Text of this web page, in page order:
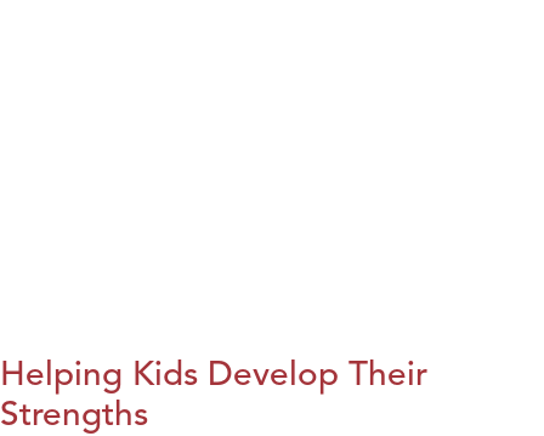
Helping Kids Develop Their
Strengths